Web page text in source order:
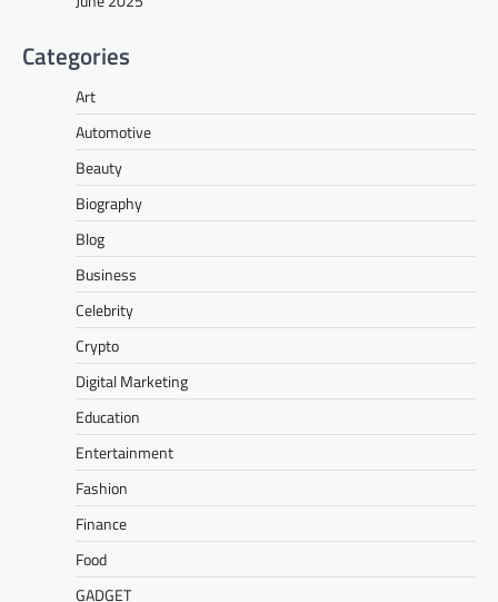
Categories
Art
Automotive
Beauty
Biography
Blog
Business
Celebrity
Crypto
Digital Marketing
Education
Entertainment
Fashion
Finance
Food
GADGET